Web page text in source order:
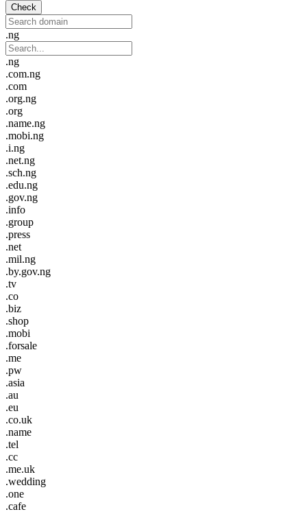
Check
.ng
.ng
.com.ng
.com
.org.ng
.org
.name.ng
.mobi.ng
.i.ng
.net.ng
.sch.ng
.edu.ng
.gov.ng
.info
.group
.press
.net
.mil.ng
.by.gov.ng
.tv
.co
.biz
.shop
.mobi
.forsale
.me
.pw
.asia
.au
.eu
.co.uk
.name
.tel
.cc
.me.uk
.wedding
.one
.cafe